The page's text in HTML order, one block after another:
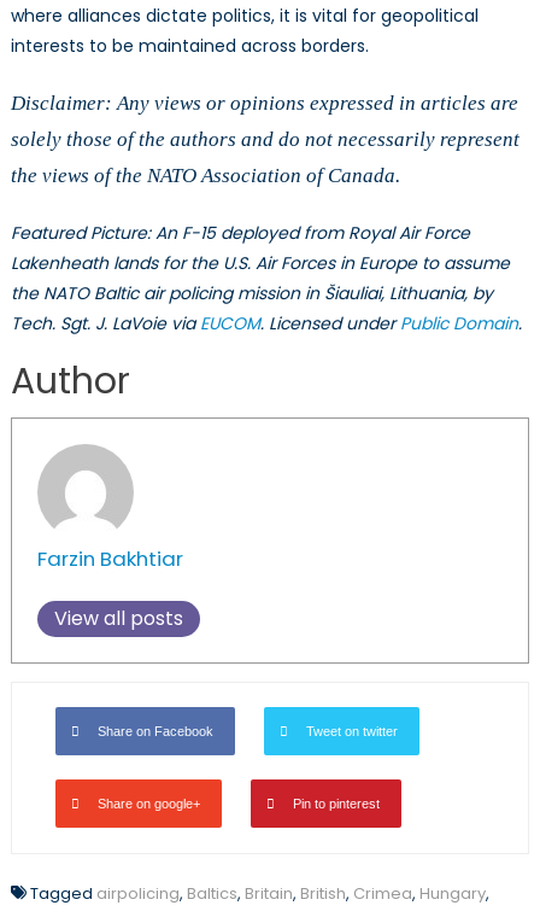
where alliances dictate politics, it is vital for geopolitical
interests to be maintained across borders.
Disclaimer: Any views or opinions expressed in articles are
solely those of the authors and do not necessarily represent
the views of the NATO Association of Canada.
Featured Picture: An F-15 deployed from Royal Air Force
Lakenheath lands for the U.S. Air Forces in Europe to assume
the NATO Baltic air policing mission in Šiauliai, Lithuania, by
Tech. Sgt. J. LaVoie viaEUCOM. Licensed underPublic Domain.
Author
Farzin Bakhtiar
View all posts
Share on Facebook Tweet on twitter
Share on google+ Pin to pinterest
Tagged airpolicing, Baltics, Britain, British, Crimea, Hungary,